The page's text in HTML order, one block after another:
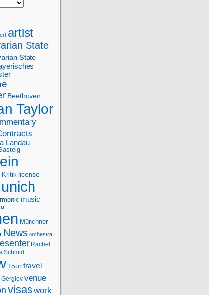
artist
State
State
Beethoven
Taylor
Landau
Kritik license
music
Münchner
News orchestra
Rachel
Schmid
Tourtravel
Gergiev venue
visaswork